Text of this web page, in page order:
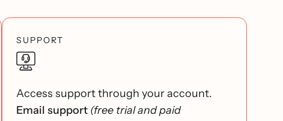
SUPPORT
Access support through your account.
Email support (free trial and paid